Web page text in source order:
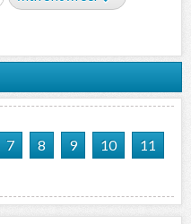
7 8 9 10
11